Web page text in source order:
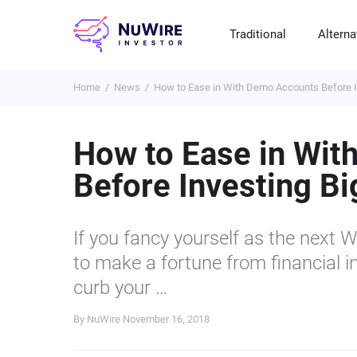
Traditional
Home News How to Ease in With Demo Accounts Before
How to Ease in
Before Investing
If you fancy yourself as the next
to make a fortune from financial
curb your …
By NuWire November 16, 2018